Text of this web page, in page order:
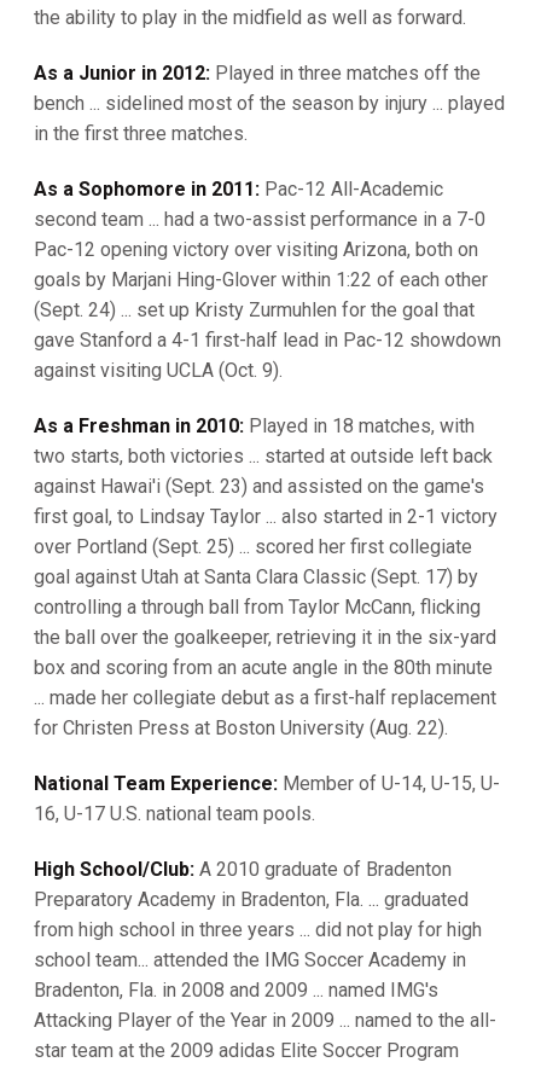
the ability to play in the midfield as well as forward.
As a Junior in 2012: Played in three matches off the
bench ... sidelined most of the season by injury ... played
in the first three matches.
As a Sophomore in 2011: Pac-12 All-Academic
second team ... had a two-assist performance in a 7-0
Pac-12 opening victory over visiting Arizona, both on
goals by Marjani Hing-Glover within 1:22 of each other
(Sept. 24) ... set up Kristy Zurmuhlen for the goal that
gave Stanford a 4-1 first-half lead in Pac-12 showdown
against visiting UCLA (Oct. 9).
As a Freshman in 2010: Played in 18 matches, with
two starts, both victories ... started at outside left back
against Hawai'i (Sept. 23) and assisted on the game's
first goal, to Lindsay Taylor ... also started in 2-1 victory
over Portland (Sept. 25) ... scored her first collegiate
goal against Utah at Santa Clara Classic (Sept. 17) by
controlling a through ball from Taylor McCann, flicking
the ball over the goalkeeper, retrieving it in the six-yard
box and scoring from an acute angle in the 80th minute
... made her collegiate debut as a first-half replacement
for Christen Press at Boston University (Aug. 22).
National Team Experience: Member of U-14, U-15, U-
16, U-17 U.S. national team pools.
High School/Club: A 2010 graduate of Bradenton
Preparatory Academy in Bradenton, Fla. ... graduated
from high school in three years ... did not play for high
school team... attended the IMG Soccer Academy in
Bradenton, Fla. in 2008 and 2009 ... named IMG's
Attacking Player of the Year in 2009 ... named to the all-
star team at the 2009 adidas Elite Soccer Program